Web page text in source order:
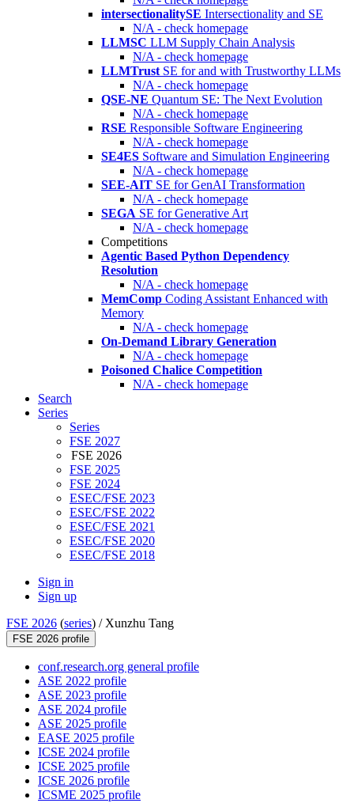
intersectionalitySE Intersectionality and SE
N/A - check homepage
LLMSC LLM Supply Chain Analysis
N/A - check homepage
LLMTrust SE for and with Trustworthy LLMs
N/A - check homepage
QSE-NE Quantum SE: The Next Evolution
N/A - check homepage
RSE Responsible Software Engineering
N/A - check homepage
SE4ES Software and Simulation Engineering
N/A - check homepage
SEE-AIT SE for GenAI Transformation
N/A - check homepage
SEGA SE for Generative Art
N/A - check homepage
Competitions
Agentic Based Python Dependency
Resolution
N/A - check homepage
MemComp Coding Assistant Enhanced with
Memory
N/A - check homepage
On-Demand Library Generation
N/A - check homepage
Poisoned Chalice Competition
N/A - check homepage
Search
Series
Series
FSE 2027
FSE 2026
FSE 2025
FSE 2024
ESEC/FSE 2023
ESEC/FSE 2022
ESEC/FSE 2021
ESEC/FSE 2020
ESEC/FSE 2018
Sign in
Sign up
FSE 2026 (series) / Xunzhu Tang
FSE 2026 profile
conf.research.org general profile
ASE 2022 profile
ASE 2023 profile
ASE 2024 profile
ASE 2025 profile
EASE 2025 profile
ICSE 2024 profile
ICSE 2025 profile
ICSE 2026 profile
ICSME 2025 profile